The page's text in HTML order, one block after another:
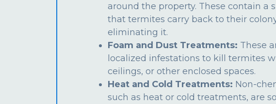
around the property. These contain a
that termites carry back to their
eliminating it.
Foam and Dust Treatments: These
localized infestations to kill termites
ceilings, or other enclosed spaces.
Heat and Cold Treatments: Non-
such as heat or cold treatments, are